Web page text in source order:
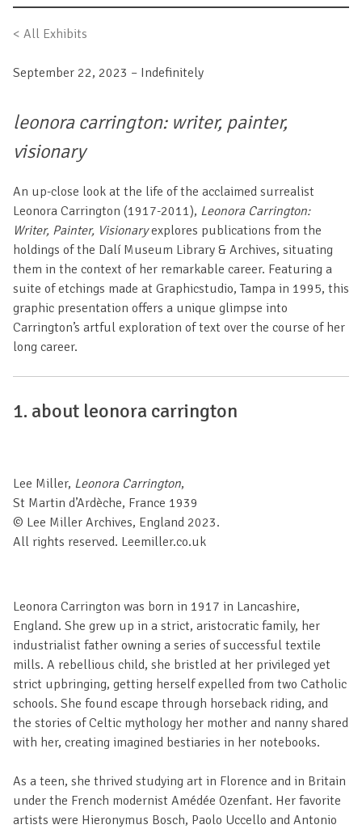
< All Exhibits
September 22, 2023 – Indefinitely
leonora carrington: writer, painter,
visionary
An up-close look at the life of the acclaimed surrealist
Leonora Carrington (1917-2011), Leonora Carrington:
Writer, Painter, Visionaryexplores publications from the
holdings of the Dalí Museum Library & Archives, situating
them in the context of her remarkable career. Featuring a
suite of etchings made at Graphicstudio, Tampa in 1995, this
graphic presentation offers a unique glimpse into
Carrington’s artful exploration of text over the course of her
long career.
1. about leonora carrington
Lee Miller, Leonora Carrington,
St Martin d’Ardèche, France 1939
© Lee Miller Archives, England 2023.
All rights reserved. Leemiller.co.uk
Leonora Carrington was born in 1917 in Lancashire,
England. She grew up in a strict, aristocratic family, her
industrialist father owning a series of successful textile
mills. A rebellious child, she bristled at her privileged yet
strict upbringing, getting herself expelled from two Catholic
schools. She found escape through horseback riding, and
the stories of Celtic mythology her mother and nanny shared
with her, creating imagined bestiaries in her notebooks.
As a teen, she thrived studying art in Florence and in Britain
under the French modernist Amédée Ozenfant. Her favorite
artists were Hieronymus Bosch, Paolo Uccello and Antonio